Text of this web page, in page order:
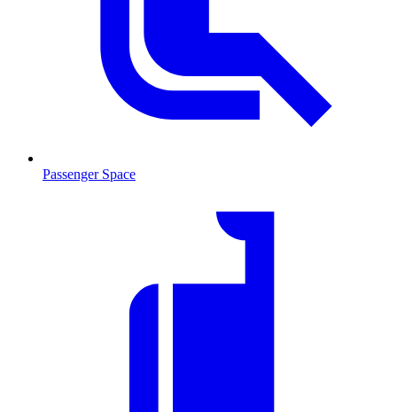
Passenger Space